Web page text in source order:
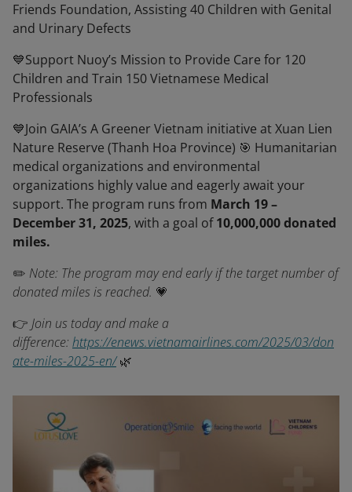
Friends Foundation, Assisting 40 Children with Genital
and Urinary Defects
💙Support Nuoy’s Mission to Provide Care for 120
Children and Train 150 Vietnamese Medical
Professionals
💙Join GAIA’s A Greener Vietnam initiative at Xuan Lien
Nature Reserve (Thanh Hoa Province) 🎯 Humanitarian
medical organizations and environmental
organizations highly value and eagerly await your
support. The program runs from March 19 –
December 31, 2025, with a goal of10,000,000 donated
miles.
✏️ Note: The program may end early if the target number of
donated miles is reached. 💗
👉 Join us today and make a
difference: https://enews.vietnamairlines.com/2025/03/don
ate-miles-2025-en/🌿